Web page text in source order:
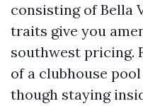
consisting of Bella
traits give you
southwest pricing.
of a clubhouse
though staying